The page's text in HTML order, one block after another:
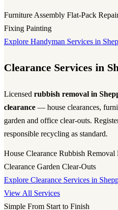
Furniture Assembly Flat-Pack
Fixing Painting
Explore Handyman Services in
Clearance Services in
Licensed rubbish removal in
clearance — house clearances,
garden and office clear-outs.
responsible recycling as standard.
House Clearance Rubbish Removal
Clearance Garden Clear-Outs
Explore Clearance Services in
View All Services
Simple From Start to Finish